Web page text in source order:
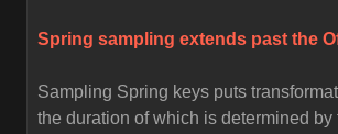
Spring sampling extends past the
Sampling Spring keys puts
the duration of which is determined by